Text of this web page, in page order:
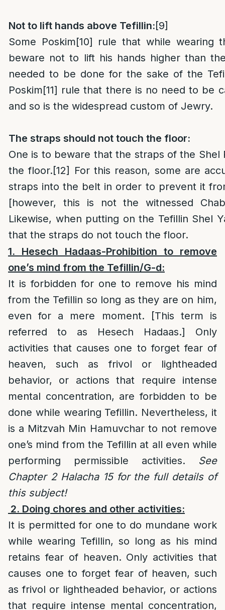
Not to lift hands above Tefillin:[9]
Some Poskim[10] rule that while wearing
beware not to lift his hands higher than
needed to be done for the sake of the
Poskim[11] rule that there is no need to be
and so is the widespread custom of Jewry.
The straps should not touch the floor:
One is to beware that the straps of the Shel
the floor.[12]
For this reason, some are
straps into the belt in order to prevent it
[however, this is not the witnessed
Likewise, when putting on the Tefillin Shel
that the straps do not touch the floor.
1. Hesech Hadaas-Prohibition to remove
one’s mind from the Tefillin/G-d:
It is forbidden for one to remove his mind
from the Tefillin so long as they are on him,
even for a mere moment. [This term is
referred to as Hesech Hadaas.] Only
activities that causes one to forget fear of
heaven, such as frivol or lightheaded
behavior, or actions that require intense
mental concentration, are forbidden to be
done while wearing Tefillin. Nevertheless, it
is a Mitzvah Min Hamuvchar to not remove
one’s mind from the Tefillin at all even while
performing permissible activities. See
Chapter 2 Halacha 15 for the full details of
this subject!
2. Doing chores and other activities:
It is permitted for one to do mundane work
while wearing Tefillin, so long as his mind
retains fear of heaven. Only activities that
causes one to forget fear of heaven, such
as frivol or lightheaded behavior, or actions
that require intense mental concentration,